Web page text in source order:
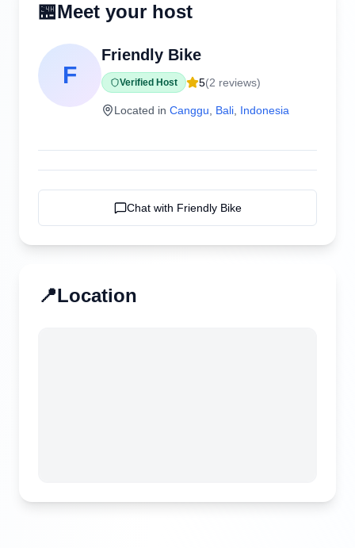
🏪Meet your host
F
Friendly Bike
Verified Host 5(2 reviews)
Located in Canggu Bali Indonesia
Chat with Friendly Bike
📍Location